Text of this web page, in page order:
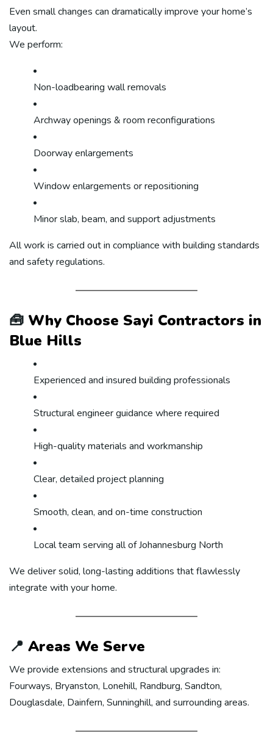
Even small changes can dramatically improve your home’s
layout.
We perform:
Non-loadbearing wall removals
Archway openings & room reconfigurations
Doorway enlargements
Window enlargements or repositioning
Minor slab, beam, and support adjustments
All work is carried out in compliance with building standards
and safety regulations.
🧰 Why Choose Sayi Contractors in
Blue Hills
Experienced and insured building professionals
Structural engineer guidance where required
High-quality materials and workmanship
Clear, detailed project planning
Smooth, clean, and on-time construction
Local team serving all of Johannesburg North
We deliver solid, long-lasting additions that flawlessly
integrate with your home.
📍 Areas We Serve
We provide extensions and structural upgrades in:
Fourways, Bryanston, Lonehill, Randburg, Sandton,
Douglasdale, Dainfern, Sunninghill, and surrounding areas.